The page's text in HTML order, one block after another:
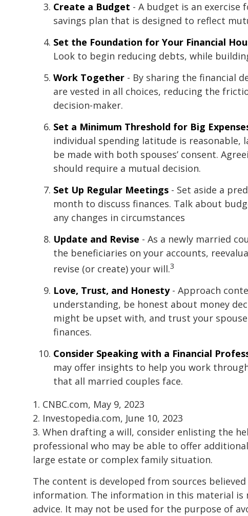
Create a Budget - A budget is an exercise
savings plan that is designed to reflect
Set the Foundation for Your Financial
Look to begin reducing debts, while
Work Together - By sharing the financial
are vested in all choices, reducing the
decision-maker.
Set a Minimum Threshold for Big
individual spending latitude is reasonable,
be made with both spouses’ consent.
should require a mutual decision.
Set Up Regular Meetings - Set aside a
month to discuss finances. Talk about
any changes in circumstances
Update and Revise - As a newly married
the beneficiaries on your accounts,
revise (or create) your will.3
Love, Trust, and Honesty- Approach
understanding, be honest about money
might be upset with, and trust your
finances.
Consider Speaking with a Financial
may offer insights to help you work
that all married couples face.
1. CNBC.com, May 9, 2023
2. Investopedia.com, June 10, 2023
3. When drafting a will, consider enlisting the
professional who may be able to offer
large estate or complex family situation.
The content is developed from sources
information. The information in this material is
advice. It may not be used for the purpose of